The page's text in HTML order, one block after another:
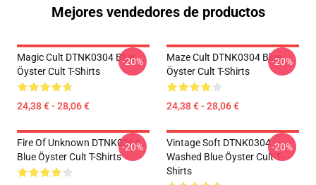
Mejores vendedores de productos
Magic Cult DTNK0304 Blue
Öyster Cult T-Shirts
24,38 € - 28,06 €
-20%
Maze Cult DTNK0304 Blue
Öyster Cult T-Shirts
24,38 € - 28,06 €
-20%
Fire Of Unknown DTNK0304
Blue Öyster Cult T-Shirts
-20%
Vintage Soft DTNK0304
Washed Blue Öyster Cult T-
Shirts
-20%